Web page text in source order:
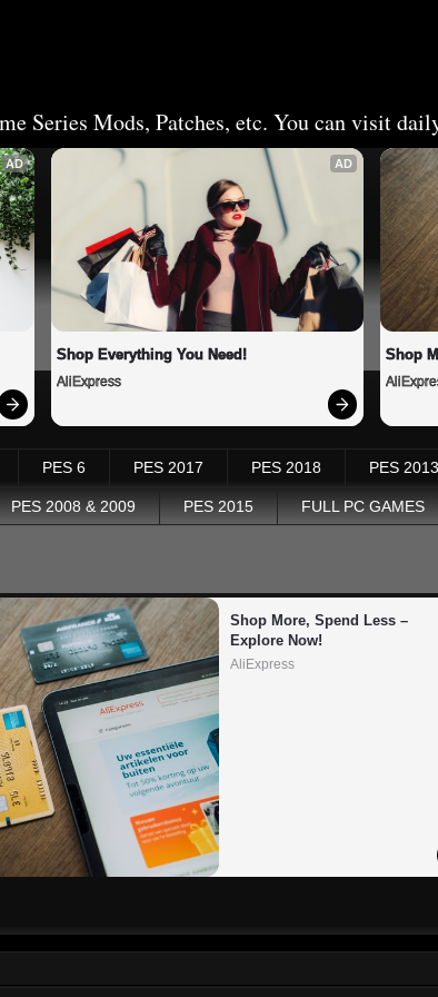
Series Mods, Patches, etc. You can visit
AD AD
Shop Everything You Need!
AliExpress
Shop
PES 6 PES 2017 PES 2018 PES 2013
PES 2008 & 2009 PES 2015 FULL PC GAMES
Shop More, Spend Less –
Explore Now!
AliExpress